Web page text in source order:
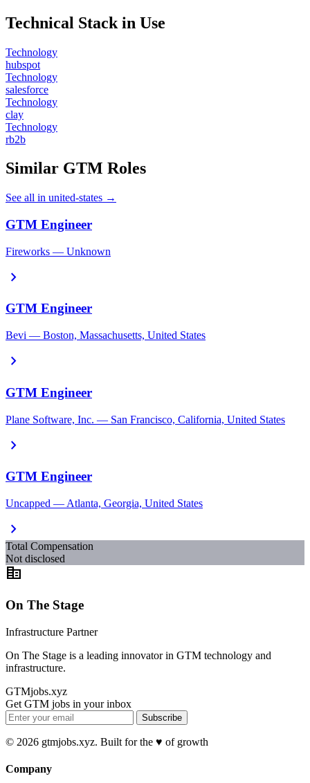
Technical Stack in Use
Technology
hubspot
Technology
salesforce
Technology
clay
Technology
rb2b
Similar GTM Roles
See all in united-states →
GTM Engineer
Fireworks — Unknown
chevron_right
GTM Engineer
Bevi — Boston, Massachusetts, United States
chevron_right
GTM Engineer
Plane Software, Inc. — San Francisco, California, United States
chevron_right
GTM Engineer
Uncapped — Atlanta, Georgia, United States
chevron_right
Total Compensation
Not disclosed
corporate_fare
On The Stage
Infrastructure Partner
On The Stage is a leading innovator in GTM technology and
infrastructure.
GTMjobs.xyz
Get GTM jobs in your inbox
Subscribe
© 2026 gtmjobs.xyz. Built for the ♥️ of growth
Company